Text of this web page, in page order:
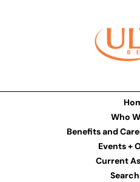
Who
Benefits and
Events +
Current